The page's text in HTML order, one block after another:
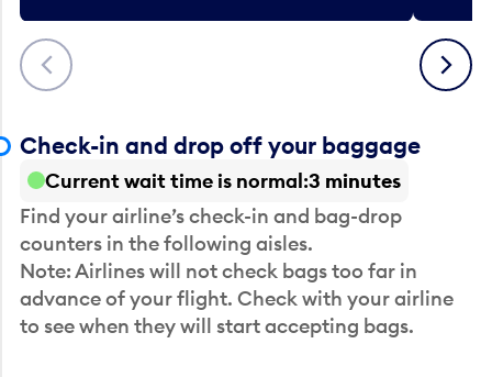
Previous Next
Check-in and drop off your baggage
Current wait time is normal 3 minutes
Find your airline’s check-in and bag-drop
counters in the following aisles.
Note: Airlines will not check bags too far in
advance of your flight. Check with your airline
to see when they will start accepting bags.